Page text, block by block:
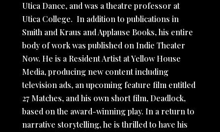
Utica Dance, and was a theatre professor at
Utica College. In addition to publications in
Smith and Kraus and Applause Books, his entire
body of work was published on Indie Theater
Now. He is a Resident Artist at Yellow House
Media, producing new content including
television ads, an upcoming feature film entitled
27 Matches, and his own short film, Deadlock,
based on the award-winning play. In a return to
narrative storytelling, he is thrilled to have his